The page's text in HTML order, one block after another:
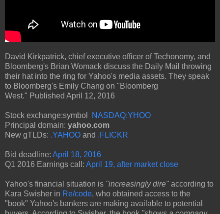
David Kirkpatrick, chief executive officer of Techonomy, and
Bloomberg's Brian Womack discuss the Daily Mail throwing
their hat into the ring for Yahoo's media assets. They speak
to Bloomberg's Emily Chang on "Bloomberg
West." Published April 12, 2016
Stock exchange:symbol
NASDAQ:YHOO
Principal domain: yahoo.com
New gTLDs: .YAHOO and .FLICKR
Bid deadline: April 18, 2016
Q1 2016 Earnings call: April 19, after market close
Yahoo's financial situation is "increasingly dire" according to
Kara Swisher in Re/code, who obtained access to the
"book" Yahoo's bankers are making available to potential